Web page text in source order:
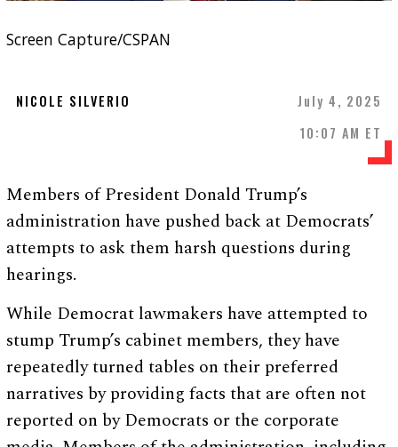
Screen Capture/CSPAN
NICOLE SILVERIO
July 4, 2025
10:07 AM ET
Members of President Donald Trump’s
administration have pushed back at Democrats’
attempts to ask them harsh questions during
hearings.
While Democrat lawmakers have attempted to
stump Trump’s cabinet members, they have
repeatedly turned tables on their preferred
narratives by providing facts that are often not
reported on by Democrats or the corporate